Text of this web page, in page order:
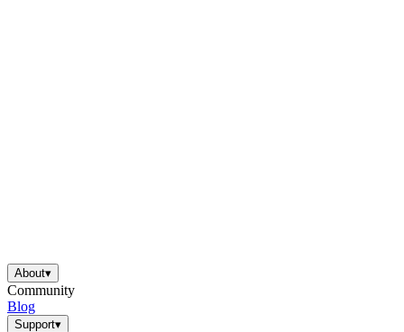
About▾
Community
Blog
Support▾